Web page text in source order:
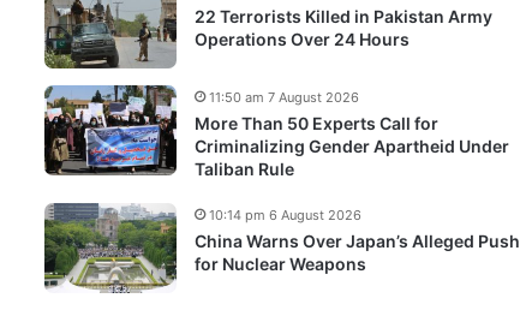
22 Terrorists Killed in Pakistan Army
Operations Over 24 Hours
More Than 50 Experts Call for
Criminalizing Gender Apartheid Under
Taliban Rule
11:50 am 7 August 2026
China Warns Over Japan’s Alleged Push
for Nuclear Weapons
10:14 pm 6 August 2026